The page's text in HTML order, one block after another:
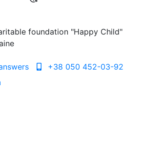
foundation "Happy Child"
+38 050 452-03-92